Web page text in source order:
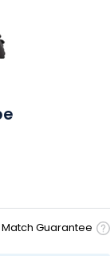
Guarantee